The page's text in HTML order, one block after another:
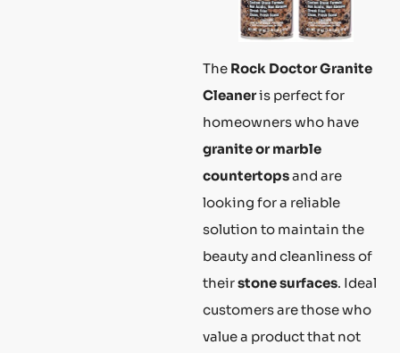
The Rock Doctor Granite
Cleaneris perfect for
homeowners who have
granite or marble
countertopsand are
looking for a reliable
solution to maintain the
beauty and cleanliness of
theirstone surfaces. Ideal
customers are those who
value a product that not